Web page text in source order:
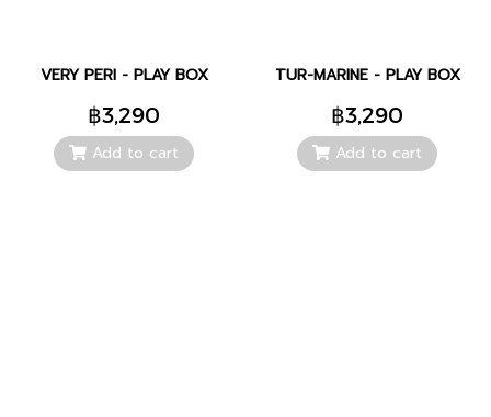
VERY PERI - PLAY BOX
฿3,290
Add to cart
TUR-MARINE - PLAY BOX
฿3,290
Add to cart